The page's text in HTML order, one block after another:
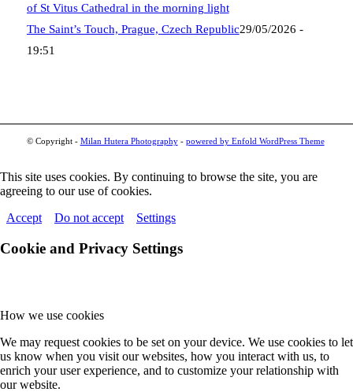
The Saint’s Touch, Prague, Czech Republic29/05/2026 -
19:51
© Copyright - Milan Hutera Photography- powered by Enfold WordPress Theme
This site uses cookies. By continuing to browse the site, you are
agreeing to our use of cookies.
Accept
Do not accept Settings
Cookie and Privacy Settings
How we use cookies
We may request cookies to be set on your device. We use cookies to let
us know when you visit our websites, how you interact with us, to
enrich your user experience, and to customize your relationship with
our website.